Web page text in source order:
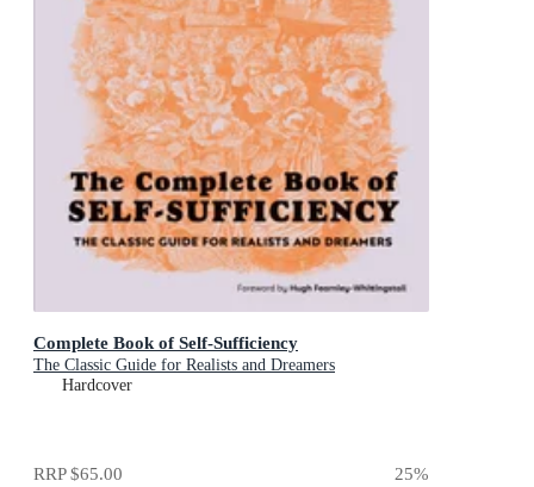
Complete Book of Self-Sufficiency
The Classic Guide for Realists and Dreamers
Hardcover
RRP$65.00 25%